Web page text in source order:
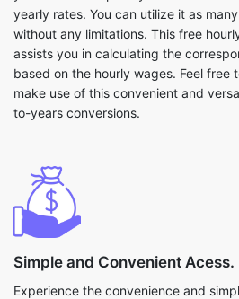
yearly rates. You can utilize it as
without any limitations. This free
assists you in calculating the
based on the hourly wages. Feel free
make use of this convenient and
to-years conversions.
Simple and Convenient Acess.
Experience the convenience and